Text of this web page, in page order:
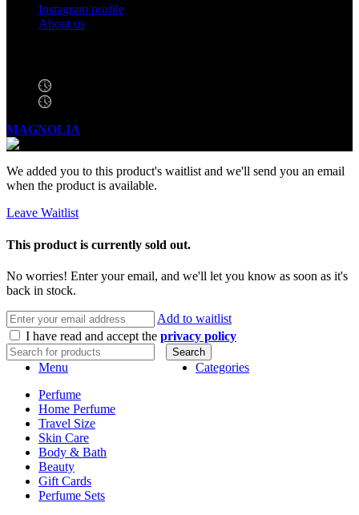
Instagram profile
About us
MAGNOLIA
We added you to this product's waitlist and we'll send you an email
when the product is available.
Leave Waitlist
This product is currently sold out.
No worries! Enter your email, and we'll let you know as soon as it's
back in stock.
Add to waitlist
I have read and accept the privacy policy
Search
Menu
Categories
Perfume
Home Perfume
Travel Size
Skin Care
Body & Bath
Beauty
Gift Cards
Perfume Sets